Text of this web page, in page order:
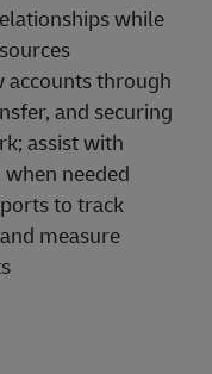
while
accounts through
and securing
assist with
needed
to track
measure